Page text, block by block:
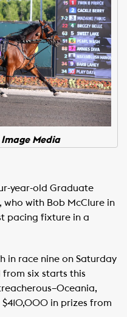
Media
year-old Graduate
who with Bob McClure in
pacing fixture in a
in race nine on Saturday
six starts this
$410,000 in prizes from